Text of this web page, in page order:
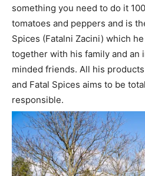
something you need to do it
tomatoes and peppers and is
Spices (Fatalni Zacini) which
together with his family and an
minded friends. All his
and Fatal Spices aims to be
responsible.